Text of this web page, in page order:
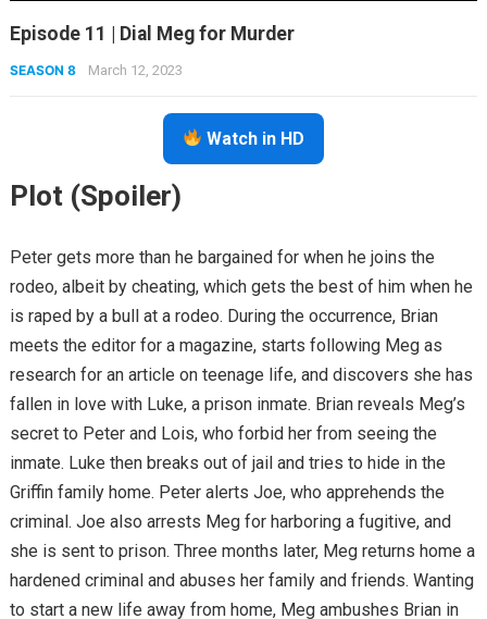
Episode 11 | Dial Meg for Murder
SEASON 8 March 12, 2023
Watch in HD
Plot (Spoiler)
Peter gets more than he bargained for when he joins the
rodeo, albeit by cheating, which gets the best of him when he
is raped by a bull at a rodeo. During the occurrence, Brian
meets the editor for a magazine, starts following Meg as
research for an article on teenage life, and discovers she has
fallen in love with Luke, a prison inmate. Brian reveals Meg’s
secret to Peter and Lois, who forbid her from seeing the
inmate. Luke then breaks out of jail and tries to hide in the
Griffin family home. Peter alerts Joe, who apprehends the
criminal. Joe also arrests Meg for harboring a fugitive, and
she is sent to prison. Three months later, Meg returns home a
hardened criminal and abuses her family and friends. Wanting
to start a new life away from home, Meg ambushes Brian in